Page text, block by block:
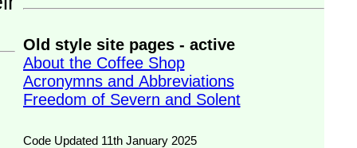
Old style site pages - active
About the Coffee Shop
Acronymns and Abbreviations
Freedom of Severn and Solent
Code Updated 11th January 2025